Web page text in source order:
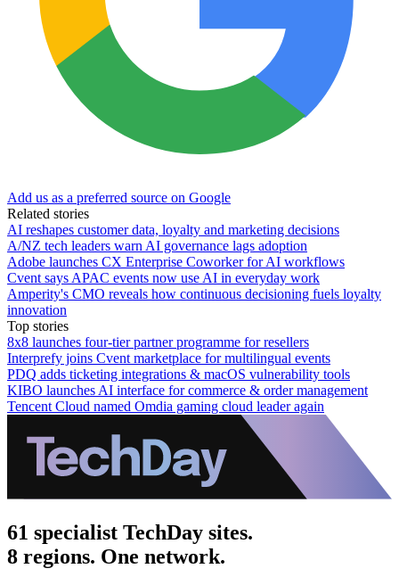
Add us as a preferred source on Google
Related stories
AI reshapes customer data, loyalty and marketing decisions
A/NZ tech leaders warn AI governance lags adoption
Adobe launches CX Enterprise Coworker for AI workflows
Cvent says APAC events now use AI in everyday work
Amperity's CMO reveals how continuous decisioning fuels loyalty
innovation
Top stories
8x8 launches four-tier partner programme for resellers
Interprefy joins Cvent marketplace for multilingual events
PDQ adds ticketing integrations & macOS vulnerability tools
KIBO launches AI interface for commerce & order management
Tencent Cloud named Omdia gaming cloud leader again
61 specialist TechDay sites.
8 regions. One network.